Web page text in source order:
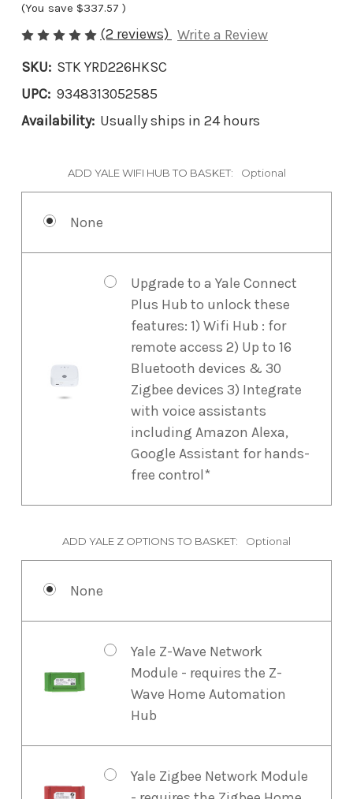
(You save $337.57 )
(2 reviews) Write a Review
SKU: STK YRD226HKSC
UPC: 9348313052585
Availability: Usually ships in 24 hours
ADD YALE WIFI HUB TO BASKET: Optional
None
Upgrade to a Yale Connect
Plus Hub to unlock these
features: 1) Wifi Hub : for
remote access 2) Up to 16
Bluetooth devices & 30
Zigbee devices 3) Integrate
with voice assistants
including Amazon Alexa,
Google Assistant for hands-
free control*
ADD YALE Z OPTIONS TO BASKET: Optional
None
Yale Z-Wave Network
Module - requires the Z-
Wave Home Automation
Hub
Yale Zigbee Network Module